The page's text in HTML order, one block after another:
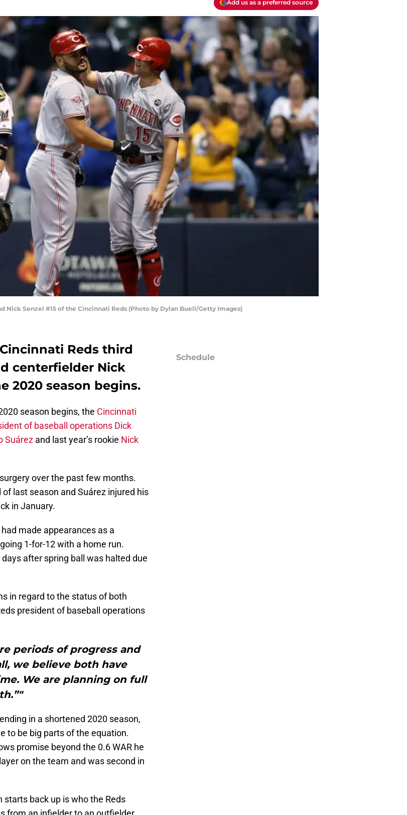
Add us as a preferred source
Nick Senzel #15 of the Cincinnati Reds (Photo by Dylan Buell/Getty Images)
Reds third
centerfielder Nick
2020 season begins.
season begins, the Cincinnati
of baseball operations Dick
Suárez and last year’s rookie Nick
over the past few months.
last season and Suárez injured his
in January.
made appearances as a
1-for-12 with a home run.
after spring ball was halted due
in regard to the status of both
president of baseball operations
periods of progress and
we believe both have
We are planning on full
in a shortened 2020 season,
to be big parts of the equation.
promise beyond the 0.6 WAR he
on the team and was second in
back up is who the Reds
Schedule